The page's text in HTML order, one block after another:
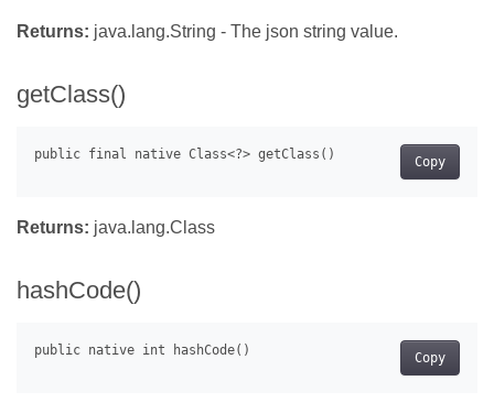
Returns: java.lang.String - The json string value.
getClass()
Copy
Returns: java.lang.Class
hashCode()
Copy